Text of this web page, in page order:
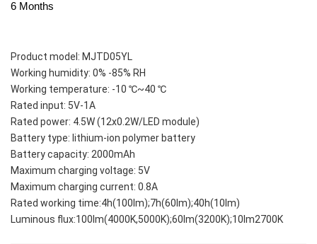
6 Months
Product model: MJTD05YL
Working humidity: 0% -85% RH
Working temperature: -10 ℃~40 ℃
Rated input: 5V-1A
Rated power: 4.5W (12x0.2W/LED module)
Battery type: lithium-ion polymer battery
Battery capacity: 2000mAh
Maximum charging voltage: 5V
Maximum charging current: 0.8A
Rated working time:4h(100lm);7h(60lm);40h(10lm)
Luminous flux:100lm(4000K,5000K);60lm(3200K);10lm2700K